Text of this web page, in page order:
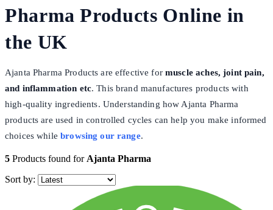
Pharma Products Online in
the UK
Ajanta Pharma Products are effective formuscle aches, joint pain,
and inflammation etc. This brand manufactures products with
high-quality ingredients. Understanding how Ajanta Pharma
products are used in controlled cycles can help you make informed
choices whilebrowsing our range.
5 Products found for Ajanta Pharma
Sort by: